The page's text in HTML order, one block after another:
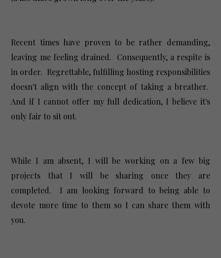
Recent times have proven to be rather demanding,
leaving me feeling drained. Consequently, a respite is
in order. Regrettable, fulfilling hosting responsibilities
doesn't align with the concept of taking a breather.
And if I cannot offer my full dedication, I believe it's
only fair to sit out.
While I am absent, I will be working on a few big
projects that I will be sharing once they are
completed. I am looking forward to being able to
devote more time to them so I can share them with
you.